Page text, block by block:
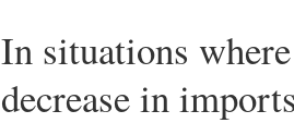
In situations
decrease in